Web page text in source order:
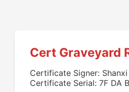
Cert Graveyard
Certificate Signer:
Certificate Serial: 7F DA